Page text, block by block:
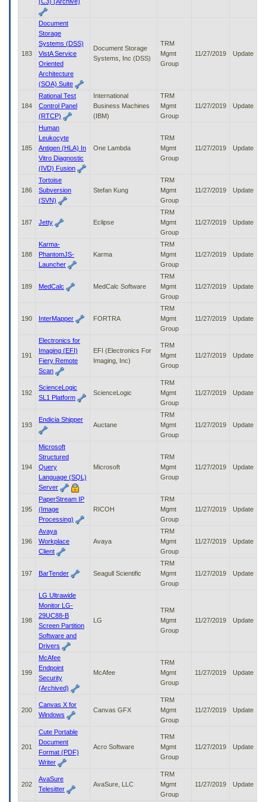
183
Document
Storage
Systems (DSS)
VistA Service
Oriented
Architecture
(SOA) Suite
Document Storage
Systems, Inc (DSS)
TRM
Mgmt
Group
11/27/2019 Update
184
Rational Test
Control Panel
(RTCP)
International
Business Machines
(IBM)
TRM
Mgmt
Group
11/27/2019 Update
185
Human
Leukocyte
Antigen (HLA) In
Vitro Diagnostic
(IVD) Fusion
One Lambda
TRM
Mgmt
Group
11/27/2019 Update
186
Tortoise
Subversion
(SVN)
Stefan Kung
TRM
Mgmt
Group
11/27/2019 Update
187 Jetty Eclipse
TRM
Mgmt
Group
11/27/2019 Update
188
Karma-
PhantomJS-
Launcher
Karma
TRM
Mgmt
Group
11/27/2019 Update
189 MedCalc MedCalc Software
TRM
Mgmt
Group
11/27/2019 Update
190 InterMapper FORTRA
TRM
Mgmt
Group
11/27/2019 Update
191
Electronics for
Imaging (EFI)
Fiery Remote
Scan
EFI (Electronics For
Imaging, Inc)
TRM
Mgmt
Group
11/27/2019 Update
192
ScienceLogic
SL1 Platform
ScienceLogic
TRM
Mgmt
Group
11/27/2019 Update
193
Endicia Shipper
Auctane
TRM
Mgmt
Group
11/27/2019 Update
194
Microsoft
Structured
Query
Language (SQL)
Server
Microsoft
TRM
Mgmt
Group
11/27/2019 Update
195
PaperStream IP
(Image
Processing)
RICOH
TRM
Mgmt
Group
11/27/2019 Update
196
Avaya
Workplace
Client
Avaya
TRM
Mgmt
Group
11/27/2019 Update
197 BarTender Seagull Scientific
TRM
Mgmt
Group
11/27/2019 Update
198
LG Ultrawide
Monitor LG-
29UC88-B
Screen Partition
Software and
Drivers
LG
TRM
Mgmt
Group
11/27/2019 Update
199
McAfee
Endpoint
Security
(Archived)
McAfee
TRM
Mgmt
Group
11/27/2019 Update
200
Canvas X for
Windows
Canvas GFX
TRM
Mgmt
Group
11/27/2019 Update
201
Cute Portable
Document
Format (PDF)
Writer
Acro Software
TRM
Mgmt
Group
11/27/2019 Update
202
AvaSure
Telesitter
AvaSure, LLC
TRM
Mgmt
Group
11/27/2019 Update